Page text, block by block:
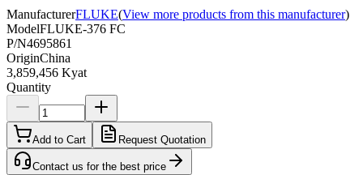
ManufacturerFLUKE(View more products from this manufacturer)
ModelFLUKE-376 FC
P/N4695861
OriginChina
3,859,456 Kyat
Quantity
Add to Cart Request Quotation
Contact us for the best price